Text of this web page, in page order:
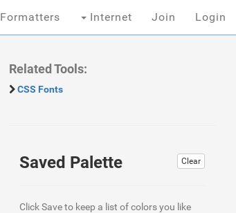
Formatters Internet Join Login
Related Tools:
CSS Fonts
Clear
Saved Palette
Click Save to keep a list of colors you like